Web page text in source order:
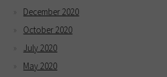
December 2020
October 2020
July 2020
May 2020